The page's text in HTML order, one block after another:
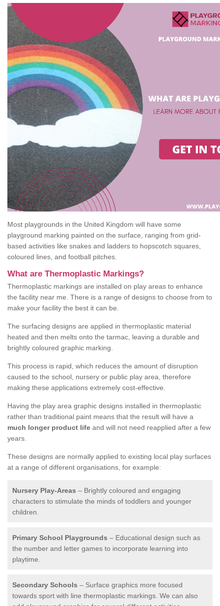
Most playgrounds in the United Kingdom will have some
playground marking painted on the surface, ranging from grid-
based activities like snakes and ladders to hopscotch squares,
coloured lines, and football pitches.
What are Thermoplastic Markings?
Thermoplastic markings are installed on play areas to enhance
the facility near me. There is a range of designs to choose from to
make your facility the best it can be.
The surfacing designs are applied in thermoplastic material
heated and then melts onto the tarmac, leaving a durable and
brightly coloured graphic marking.
This process is rapid, which reduces the amount of disruption
caused to the school, nursery or public play area, therefore
making these applications extremely cost-effective.
Having the play area graphic designs installed in thermoplastic
rather than traditional paint means that the result will have a
much longer product life and will not need reapplied after a few
years.
These designs are normally applied to existing local play surfaces
at a range of different organisations, for example:
Nursery Play-Areas – Brightly coloured and engaging
characters to stimulate the minds of toddlers and younger
children.
Primary School Playgrounds – Educational design such as
the number and letter games to incorporate learning into
playtime.
Secondary Schools – Surface graphics more focused
towards sport with line thermoplastic markings. We can also